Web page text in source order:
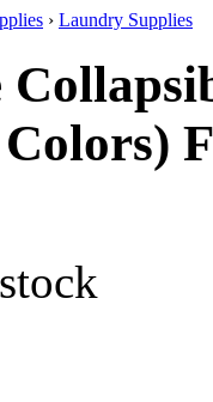
› Laundry Supplies